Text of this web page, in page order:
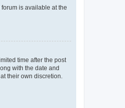
is available at the
time after the post
with the date and
their own discretion.